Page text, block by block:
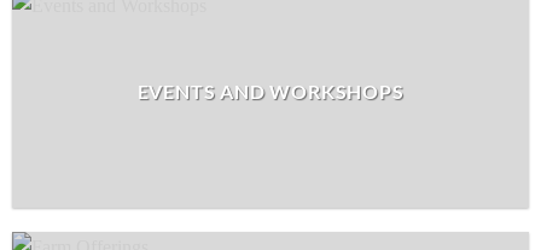
EVENTS AND WORKSHOPS